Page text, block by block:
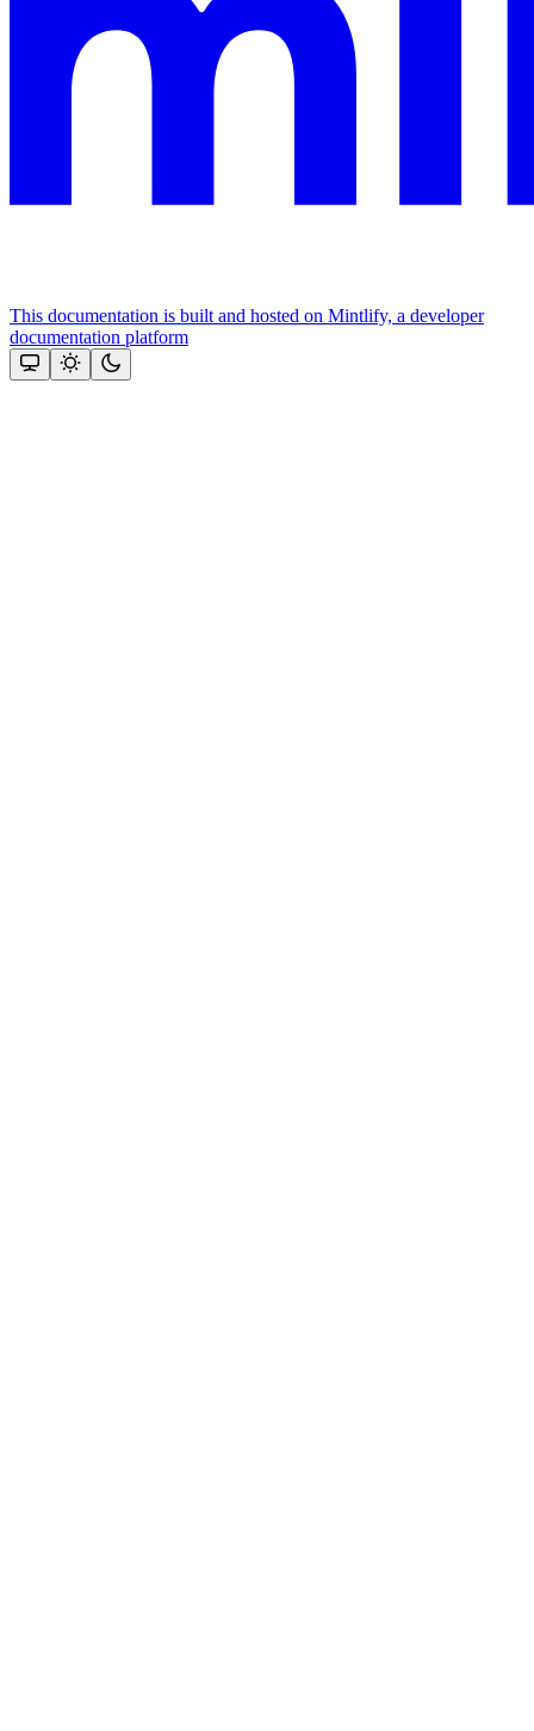
This documentation is built and hosted on Mintlify, a developer
documentation platform